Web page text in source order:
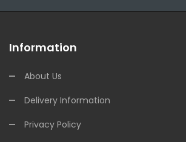
Information
About Us
Delivery Information
Privacy Policy